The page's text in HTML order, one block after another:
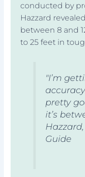
conducted by
Hazzard
between 8 and
to 25 feet in
"I’m
pretty
it’s
Guide